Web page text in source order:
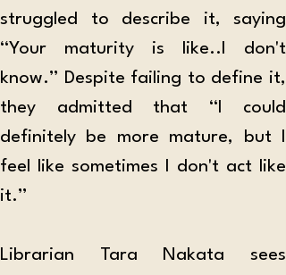
struggled to describe it, saying
“Your maturity is like..I don't
know.” Despite failing to define it,
they admitted that “I could
definitely be more mature, but I
feel like sometimes I don't act like
it.”
Librarian Tara Nakata sees